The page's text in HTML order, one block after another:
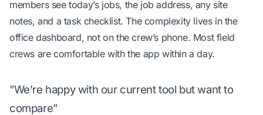
members see today’s jobs, the job address, any site
notes, and a task checklist. The complexity lives in the
office dashboard, not on the crew’s phone. Most field
crews are comfortable with the app within a day.
”We’re happy with our current tool but want to
compare”